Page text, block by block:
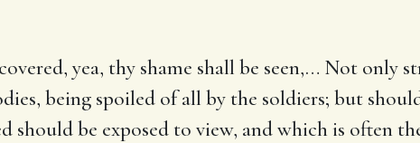
yea, thy shame shall be seen,… Not only
being spoiled of all by the soldiers; but
should be exposed to view, and which is often